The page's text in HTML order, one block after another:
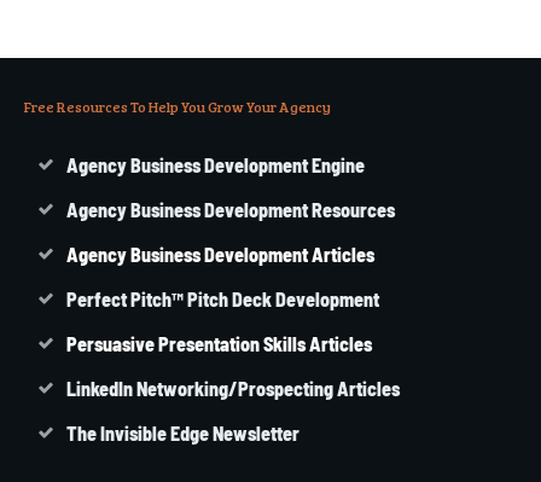
Free Resources To Help You Grow Your Agency
Agency Business Development Engine
Agency Business Development Resources
AgencyBusinessDevelopment Articles
Perfect Pitch™ Pitch Deck Development
Persuasive Presentation Skills Articles
LinkedIn Networking/Prospecting Articles
The Invisible Edge Newsletter